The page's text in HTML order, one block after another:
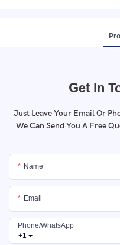
Get In
Just Leave Your Email Or
We Can Send You A Free
Name
Email
+1
Phone/whatsApp